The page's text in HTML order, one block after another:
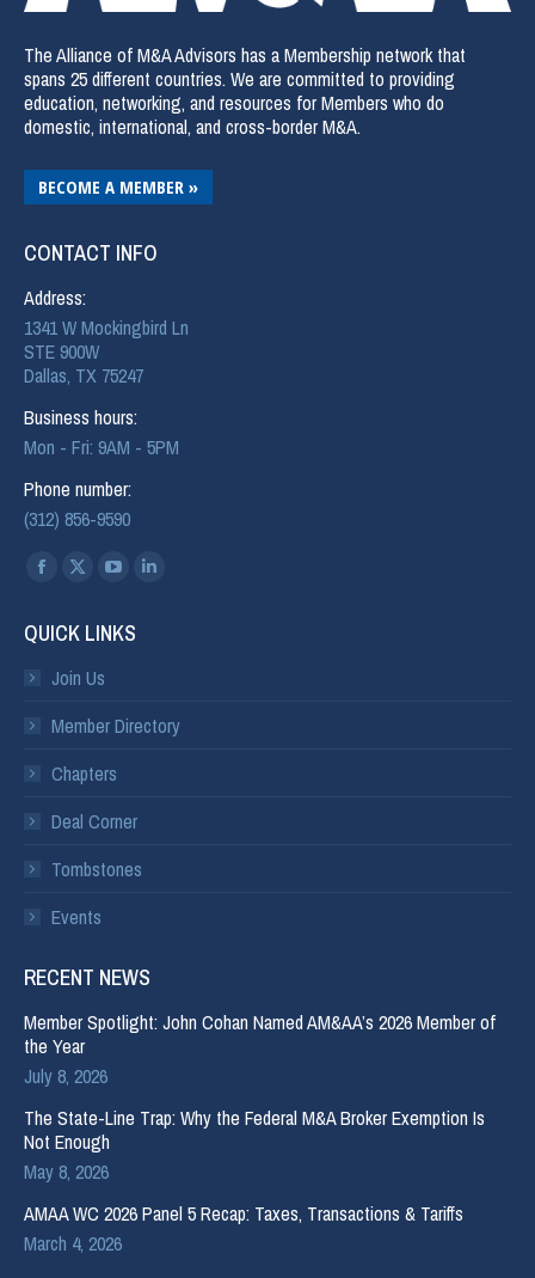
The Alliance of M&A Advisors has a Membership network that
spans 25 different countries. We are committed to providing
education, networking, and resources for Members who do
domestic, international, and cross-border M&A.
BECOME A MEMBER »
CONTACT INFO
Address:
1341 W Mockingbird Ln
STE 900W
Dallas, TX 75247
Business hours:
Mon - Fri: 9AM - 5PM
Phone number:
(312) 856-9590
Find us on:
QUICK LINKS
Join Us
Member Directory
Chapters
Deal Corner
Tombstones
Events
RECENT NEWS
Member Spotlight: John Cohan Named AM&AA’s 2026 Member of
the Year
July 8, 2026
The State-Line Trap: Why the Federal M&A Broker Exemption Is
Not Enough
May 8, 2026
AMAA WC 2026 Panel 5 Recap: Taxes, Transactions & Tariffs
March 4, 2026